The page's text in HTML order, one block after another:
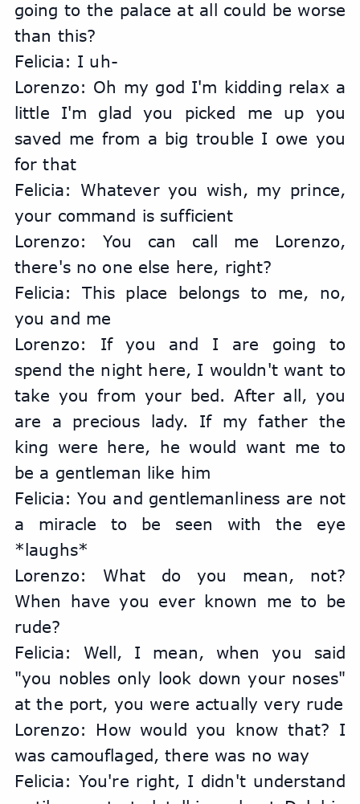
going to the palace at all could be worse
than this?
Felicia: I uh-
Lorenzo: Oh my god I'm kidding relax a
little I'm glad you picked me up you
saved me from a big trouble I owe you
for that
Felicia: Whatever you wish, my prince,
your command is sufficient
Lorenzo: You can call me Lorenzo,
there's no one else here, right?
Felicia: This place belongs to me, no,
you and me
Lorenzo: If you and I are going to
spend the night here, I wouldn't want to
take you from your bed. After all, you
are a precious lady. If my father the
king were here, he would want me to
be a gentleman like him
Felicia: You and gentlemanliness are not
a miracle to be seen with the eye
*laughs*
Lorenzo: What do you mean, not?
When have you ever known me to be
rude?
Felicia: Well, I mean, when you said
"you nobles only look down your noses"
at the port, you were actually very rude
Lorenzo: How would you know that? I
was camouflaged, there was no way
Felicia: You're right, I didn't understand